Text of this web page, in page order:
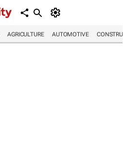
AGRICULTURE AUTOMOTIVE